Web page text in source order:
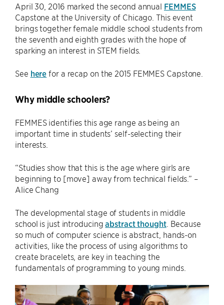
April 30, 2016 marked the second annual FEMMES
Capstone at the University of Chicago. This event
brings together female middle school students from
the seventh and eighth grades with the hope of
sparking an interest in STEM fields.
See here for a recap on the 2015 FEMMES Capstone.
Why middle schoolers?
FEMMES identifies this age range as being an
important time in students’ self-selecting their
interests.
“Studies show that this is the age where girls are
beginning to [move] away from technical fields.” –
Alice Chang
The developmental stage of students in middle
school is just introducingabstract thought. Because
so much of computer science is abstract, hands-on
activities, like the process of using algorithms to
create bracelets, are key in teaching the
fundamentals of programming to young minds.